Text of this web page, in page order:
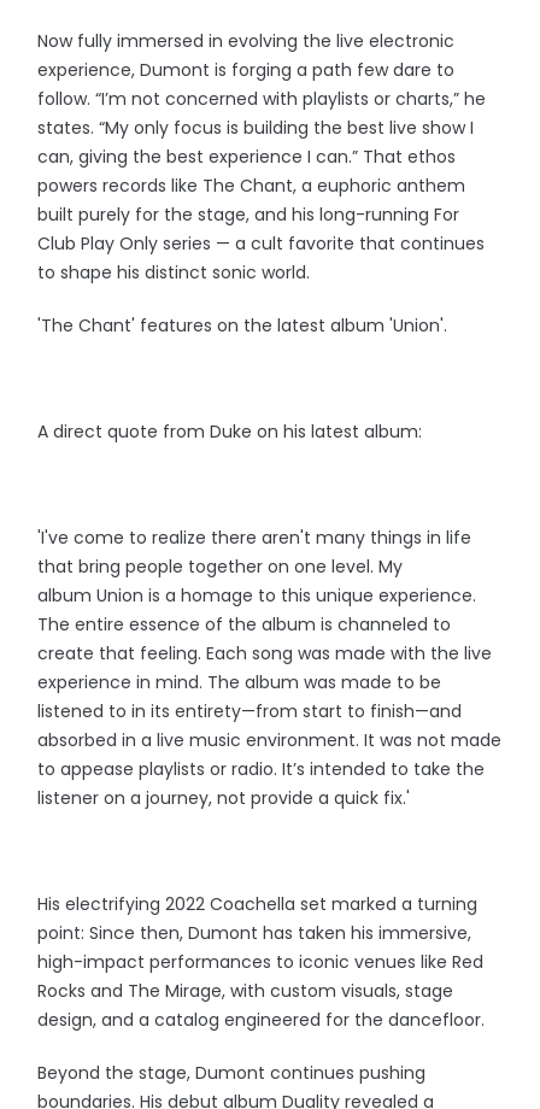
Now fully immersed in evolving the live electronic
experience, Dumont is forging a path few dare to
follow. “I’m not concerned with playlists or charts,” he
states. “My only focus is building the best live show I
can, giving the best experience I can.” That ethos
powers records like The Chant, a euphoric anthem
built purely for the stage, and his long-running For
Club Play Only series — a cult favorite that continues
to shape his distinct sonic world.
'The Chant' features on the latest album 'Union'.
A direct quote from Duke on his latest album:
'I've come to realize there aren't many things in life
that bring people together on one level. My
album Union is a homage to this unique experience.
The entire essence of the album is channeled to
create that feeling. Each song was made with the live
experience in mind. The album was made to be
listened to in its entirety—from start to finish—and
absorbed in a live music environment. It was not made
to appease playlists or radio. It’s intended to take the
listener on a journey, not provide a quick fix.'
His electrifying 2022 Coachella set marked a turning
point: Since then, Dumont has taken his immersive,
high-impact performances to iconic venues like Red
Rocks and The Mirage, with custom visuals, stage
design, and a catalog engineered for the dancefloor.
Beyond the stage, Dumont continues pushing
boundaries. His debut album Duality revealed a